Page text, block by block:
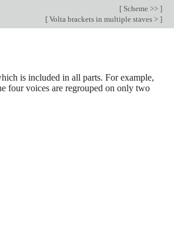
[ Scheme >> ]
[ Volta brackets in multiple staves > ]
is included in all parts. For example,
four voices are regrouped on only two